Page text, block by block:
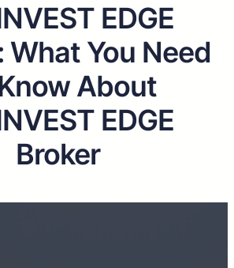
EDGE
What You Need
About
EDGE
Broker